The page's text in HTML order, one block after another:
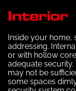
Interior
Inside your home,
addressing.
or with hollow
adequate
may not be
some spaces